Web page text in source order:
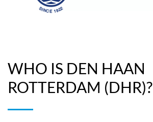
WHO IS DEN HAAN
ROTTERDAM (DHR)?